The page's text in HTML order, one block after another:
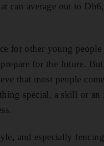
can average out to
for other young
for the future.
that most people
special, a skill or
and especially